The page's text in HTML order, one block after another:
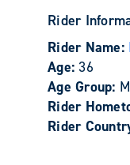
Rider
Rider Name:
Age: 36
Age Group:
Rider
Rider